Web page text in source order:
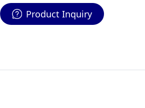
Product Inquiry